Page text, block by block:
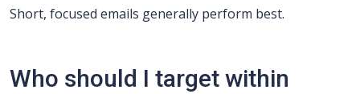
Short, focused emails generally perform best.
Who should I target within